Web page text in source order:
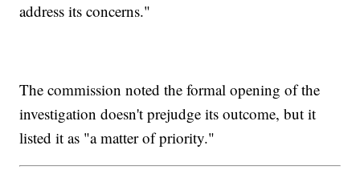
address its concerns."
The commission noted the formal opening of the
investigation doesn't prejudge its outcome, but it
listed it as "a matter of priority."